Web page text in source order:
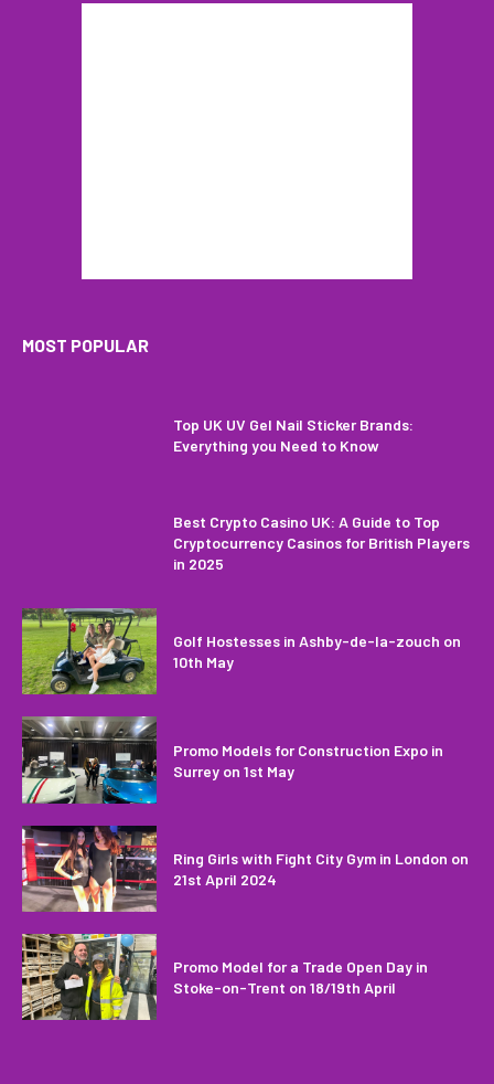
MOST POPULAR
Top UK UV Gel Nail Sticker Brands:
Everything you Need to Know
Best Crypto Casino UK: A Guide to Top
Cryptocurrency Casinos for British Players
in 2025
Golf Hostesses in Ashby-de-la-zouch on
10th May
Promo Models for Construction Expo in
Surrey on 1st May
Ring Girls with Fight City Gym in London on
21st April 2024
Promo Model for a Trade Open Day in
Stoke-on-Trent on 18/19th April